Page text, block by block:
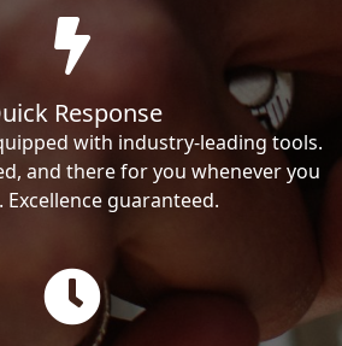
Response
with industry-leading tools.
and there for you whenever you
Excellence guaranteed.